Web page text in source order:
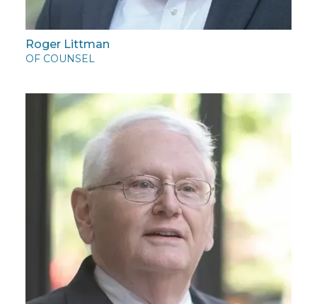
Roger Littman
OF COUNSEL